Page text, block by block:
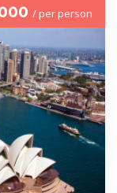
/ per person